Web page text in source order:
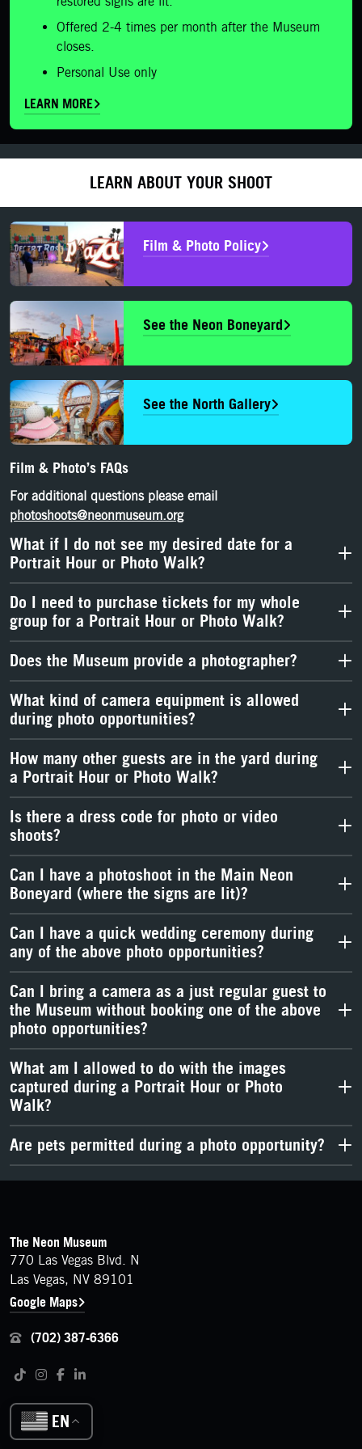
Offered 2-4 times per month after the Museum
closes.
Personal Use only
LEARN MORE
LEARN ABOUT YOUR SHOOT
Film & Photo Policy
See the Neon Boneyard
See the North Gallery
Film & Photo’s FAQs
For additional questionsplease email
photoshoots@neonmuseum.org
What if I do not see my desired date for a
Portrait Hour or Photo Walk?
Do I need to purchase tickets for my whole
group for a Portrait Hour or Photo Walk?
Does the Museum provide a photographer?
What kind of camera equipment is allowed
during photo opportunities?
How many other guests are in the yard during
a Portrait Hour or Photo Walk?
Is there a dress code for photo or video
shoots?
Can I have a photoshoot in the Main Neon
Boneyard (where the signs are lit)?
Can I have a quick wedding ceremony during
any of the above photo opportunities?
Can I bring a camera as a just regular guest to
the Museum without booking one of the above
photo opportunities?
What am I allowed to do with the images
captured during a Portrait Hour or Photo
Walk?
Are pets permitted during a photo opportunity?
FOOTER
Contact Details
The Neon Museum
770 Las Vegas Blvd. N
Las Vegas, NV 89101
Google Maps
(702) 387-6366
Follow us on social media
TiktokInstagram
Facebook
LinkedIn
EN